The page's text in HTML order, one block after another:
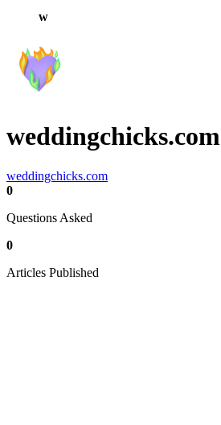
w
weddingchicks.com
weddingchicks.com
0
Questions Asked
0
Articles Published